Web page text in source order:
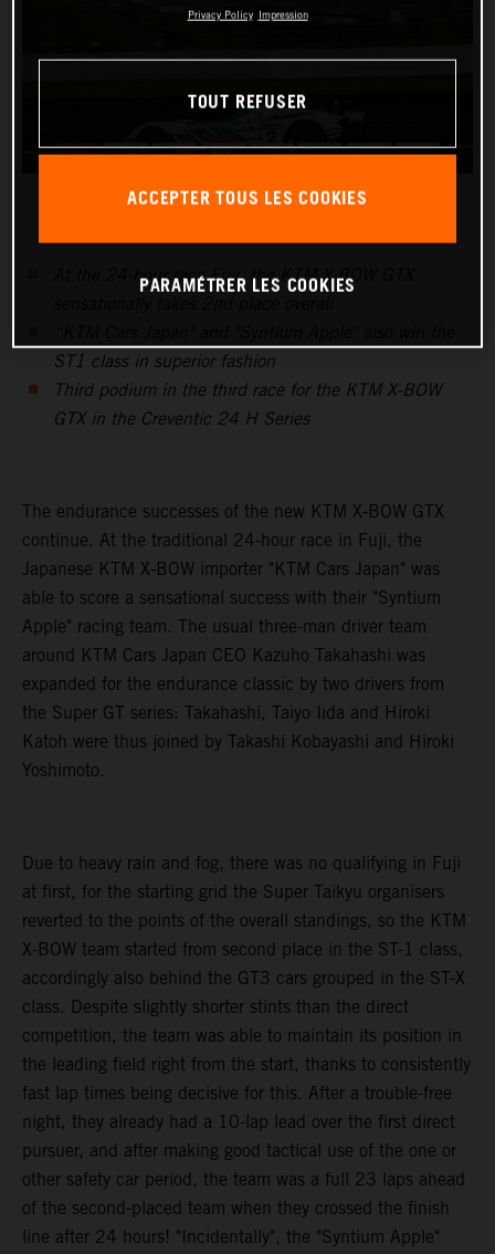
At the 24-hour race Fuji, the KTM X-BOW GTX
ST1 class in superior fashion
Third podium in the third race for the KTM X-BOW
GTX in the Creventic 24 H Series
The endurance successes of the new KTM X-BOW GTX
continue. At the traditional 24-hour race in Fuji, the
Japanese KTM X-BOW importer "KTM Cars Japan" was
able to score a sensational success with their "Syntium
Apple" racing team. The usual three-man driver team
around KTM Cars Japan CEO Kazuho Takahashi was
expanded for the endurance classic by two drivers from
the Super GT series: Takahashi, Taiyo Iida and Hiroki
Katoh were thus joined by Takashi Kobayashi and Hiroki
Yoshimoto.
Due to heavy rain and fog, there was no qualifying in Fuji
at first, for the starting grid the Super Taikyu organisers
reverted to the points of the overall standings, so the KTM
X-BOW team started from second place in the ST-1 class,
accordingly also behind the GT3 cars grouped in the ST-X
class. Despite slightly shorter stints than the direct
competition, the team was able to maintain its position in
the leading field right from the start, thanks to consistently
fast lap times being decisive for this. After a trouble-free
night, they already had a 10-lap lead over the first direct
pursuer, and after making good tactical use of the one or
other safety car period, the team was a full 23 laps ahead
of the second-placed team when they crossed the finish
line after 24 hours! "Incidentally", the "Syntium Apple"
Privacy Policy Impression
TOUT REFUSER
ACCEPTER TOUS LES COOKIES
PARAMÉTRER LES COOKIES